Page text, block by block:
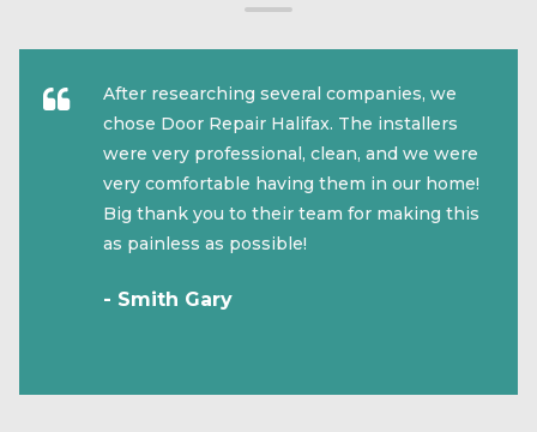
After researching several companies, we
chose Door Repair Halifax. The installers
were very professional, clean, and we were
very comfortable having them in our home!
Big thank you to their team for making this
as painless as possible!
- Smith Gary